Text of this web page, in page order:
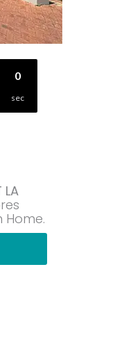
0
sec
LA
Home.